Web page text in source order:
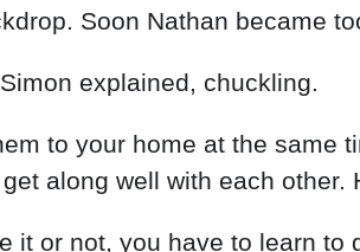
Soon Nathan became
explained, chuckling.
to your home at the same
along well with each other.
it or not, you have to learn